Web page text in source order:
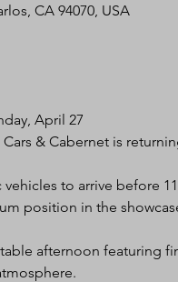
CA 94070, USA
April 27
& Cabernet is
to arrive before
position in the
afternoon featuring